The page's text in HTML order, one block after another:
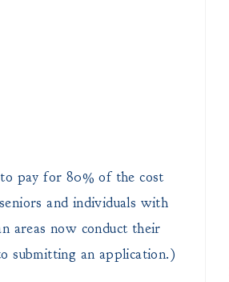
pay for 80% of the cost
and individuals with
areas now conduct their
submitting an application.)